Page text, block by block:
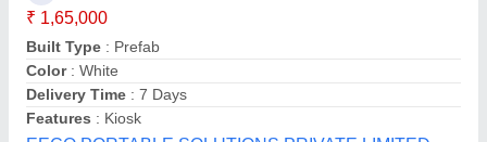
₹ 3,00,000
Built Type : Modular, Panel Build, Prefab
Feature: Easily Assembled, Eco Friendly
Material : Wood, Steel, PVC
Material: Carton Steel